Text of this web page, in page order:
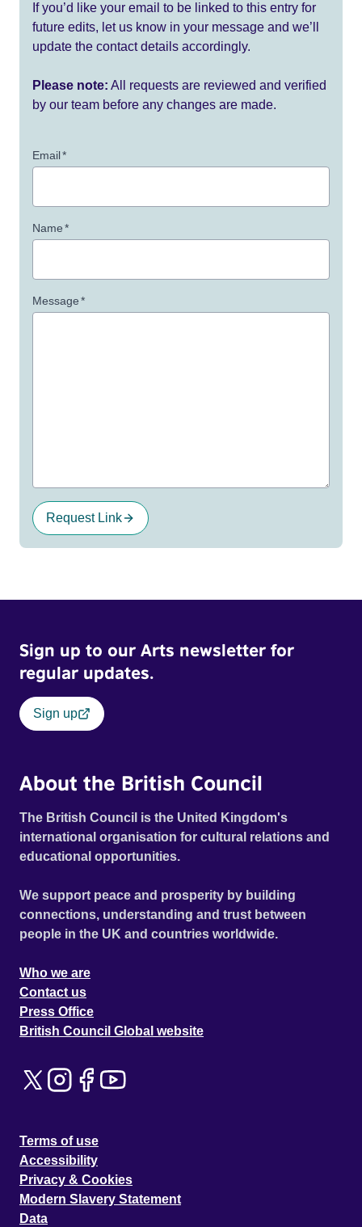
If you’d like your email to be linked to this entry for
future edits, let us know in your message and we’ll
update the contact details accordingly.
Please note: All requests are reviewed and verified
by our team before any changes are made.
Email*
Name*
Message*
Request Link
Sign up to our Arts newsletter for
regular updates.
Sign up
About the British Council
The British Council is the United Kingdom's
international organisation for cultural relations and
educational opportunities.
We support peace and prosperity by building
connections, understanding and trust between
people in the UK and countries worldwide.
Who we are
Contact us
Press Office
British Council Global website
Terms of use
Accessibility
Privacy & Cookies
Modern Slavery Statement
Data